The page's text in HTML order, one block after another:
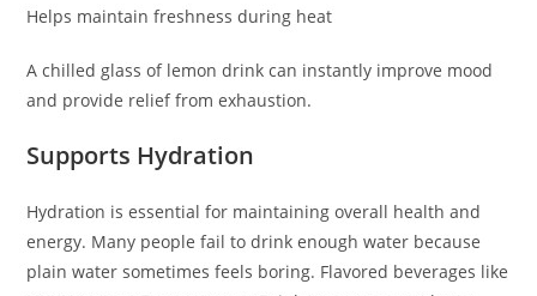
Helps maintain freshness during heat
A chilled glass of lemon drink can instantly improve mood
and provide relief from exhaustion.
Supports Hydration
Hydration is essential for maintaining overall health and
energy. Many people fail to drink enough water because
plain water sometimes feels boring. Flavored beverages like